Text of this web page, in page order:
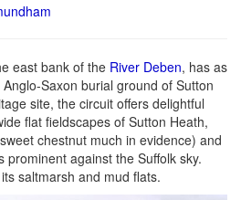
east bank of the River Deben, has as
Saxon burial ground of Sutton
site, the circuit offers delightful
flat fieldscapes of Sutton Heath,
chestnut much in evidence) and
prominent against the Suffolk sky.
saltmarsh and mud flats.